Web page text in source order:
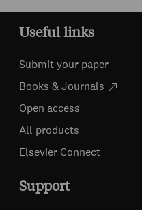
Useful links
Submit your paper
Books & Journals
Open access
All products
Elsevier Connect
Support